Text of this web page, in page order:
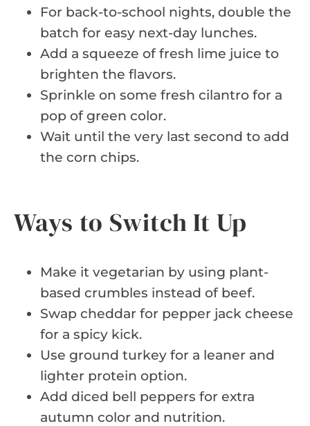
For back-to-school nights, double the
batch for easy next-day lunches.
Add a squeeze of fresh lime juice to
brighten the flavors.
Sprinkle on some fresh cilantro for a
pop of green color.
Wait until the very last second to add
the corn chips.
Ways to Switch It Up
Make it vegetarian by using plant-
based crumbles instead of beef.
Swap cheddar for pepper jack cheese
for a spicy kick.
Use ground turkey for a leaner and
lighter protein option.
Add diced bell peppers for extra
autumn color and nutrition.